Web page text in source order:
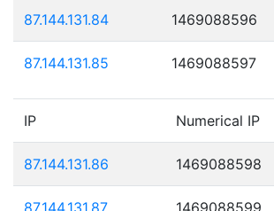
87.144.131.84 1469088596
87.144.131.85 1469088597
IP Numerical IP
87.144.131.86 1469088598
87.144.131.87 1469088599